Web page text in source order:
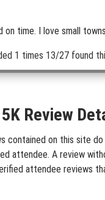
on time. I love small
1 times 13/27 found
Review
contained on this site
attendee. A review
attendee reviews